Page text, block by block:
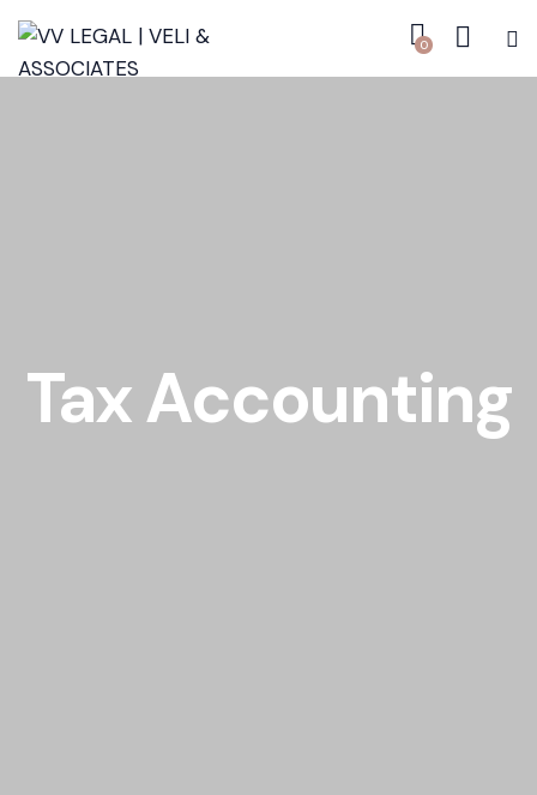
0
Tax Accounting